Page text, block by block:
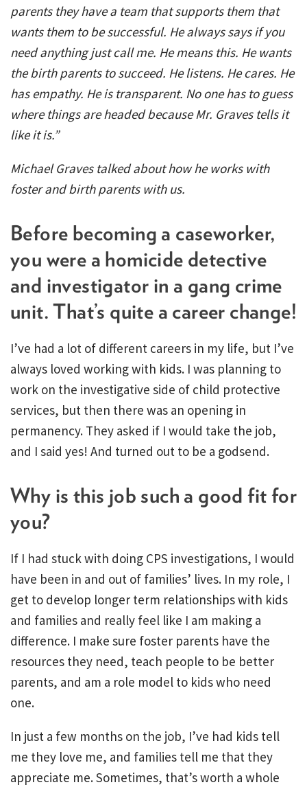
parents they have a team that supports them that
wants them to be successful. He always says if you
need anything just call me. He means this. He wants
the birth parents to succeed. He listens. He cares. He
has empathy. He is transparent. No one has to guess
where things are headed because Mr. Graves tells it
like it is.”
Michael Graves talked about how he works with
foster and birth parents with us.
Before becoming a caseworker,
you were a homicide detective
and investigator in a gang crime
unit. That’s quite a career change!
I’ve had a lot of different careers in my life, but I’ve
always loved working with kids. I was planning to
work on the investigative side of child protective
services, but then there was an opening in
permanency. They asked if I would take the job,
and I said yes! And turned out to be a godsend.
Why is this job such a good fit for
you?
If I had stuck with doing CPS investigations, I would
have been in and out of families’ lives. In my role, I
get to develop longer term relationships with kids
and families and really feel like I am making a
difference. I make sure foster parents have the
resources they need, teach people to be better
parents, and am a role model to kids who need
one.
In just a few months on the job, I’ve had kids tell
me they love me, and families tell me that they
appreciate me. Sometimes, that’s worth a whole